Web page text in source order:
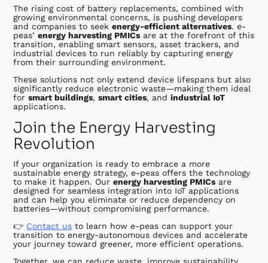
The rising cost of battery replacements, combined with
growing environmental concerns, is pushing developers
and companies to seekenergy-efficient alternatives. e-
peas’energy harvesting PMICs are at the forefront of this
transition, enabling smart sensors, asset trackers, and
industrial devices to run reliably by capturing energy
from their surrounding environment.
These solutions not only extend device lifespans but also
significantly reduce electronic waste—making them ideal
forsmart buildings,smart cities, andindustrial IoT
applications.
Join the Energy Harvesting
Revolution
If your organization is ready to embrace a more
sustainable energy strategy, e-peas offers the technology
to make it happen. Ourenergy harvesting PMICs are
designed for seamless integration into IoT applications
and can help you eliminate or reduce dependency on
batteries—without compromising performance.
👉 Contact us to learn how e-peas can support your
transition to energy-autonomous devices and accelerate
your journey toward greener, more efficient operations.